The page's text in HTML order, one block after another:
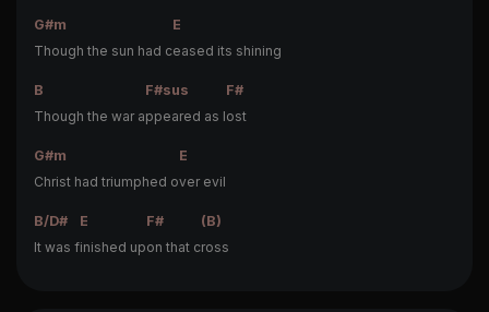
G#m
E
Though the sun had ceased its shining
B F#sus
F#
Though the war appeared as lost
G#m
E
Christ had triumphed over evil
B/D# E F#
(B)
It was finished upon that cross